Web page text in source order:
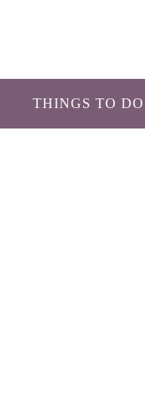
THINGS TO DO